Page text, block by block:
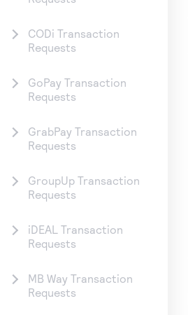
CODi Transaction
Requests
GoPay Transaction
Requests
GrabPay Transaction
Requests
GroupUp Transaction
Requests
iDEAL Transaction
Requests
MB Way Transaction
Requests